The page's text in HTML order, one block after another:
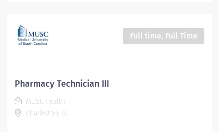
Full time, Full Time
Pharmacy Technician III
MUSC Health
Charleston, SC